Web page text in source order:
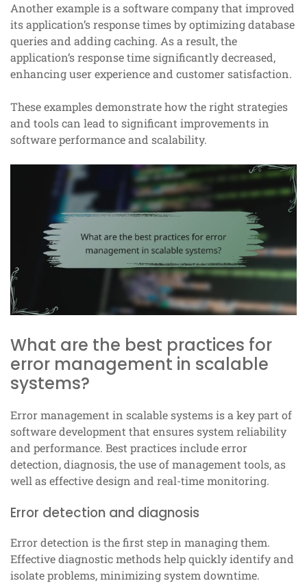
Another example is a software company that improved
its application’s response times by optimizing database
queries and adding caching. As a result, the
application’s response time significantly decreased,
enhancing user experience and customer satisfaction.
These examples demonstrate how the right strategies
and tools can lead to significant improvements in
software performance and scalability.
What are the best practices for
error management in scalable
systems?
Error management in scalable systems is a key part of
software development that ensures system reliability
and performance. Best practices include error
detection, diagnosis, the use of management tools, as
well as effective design and real-time monitoring.
Error detection and diagnosis
Error detection is the first step in managing them.
Effective diagnostic methods help quickly identify and
isolate problems, minimizing system downtime.